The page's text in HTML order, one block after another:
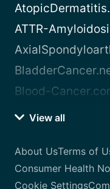
ATTR-
Blood-
View all
About UsTerms of
Consumer Health
Cookie Settings